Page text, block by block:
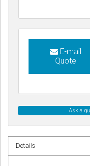
E-mail
Quote
Ask a
Details